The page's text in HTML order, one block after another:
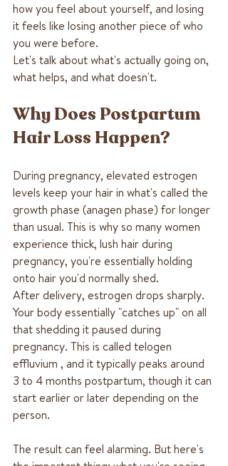
how you feel about yourself, and losing
it feels like losing another piece of who
you were before.
Let's talk about what's actually going on,
what helps, and what doesn't.
Why Does Postpartum
Hair Loss Happen?
During pregnancy, elevated estrogen
levels keep your hair in what's called the
growth phase (anagen phase) for longer
than usual. This is why so many women
experience thick, lush hair during
pregnancy, you're essentially holding
onto hair you'd normally shed.
After delivery, estrogen drops sharply.
Your body essentially "catches up" on all
that shedding it paused during
pregnancy. This is called telogen
effluvium , and it typically peaks around
3 to 4 months postpartum, though it can
start earlier or later depending on the
person.
The result can feel alarming. But here's